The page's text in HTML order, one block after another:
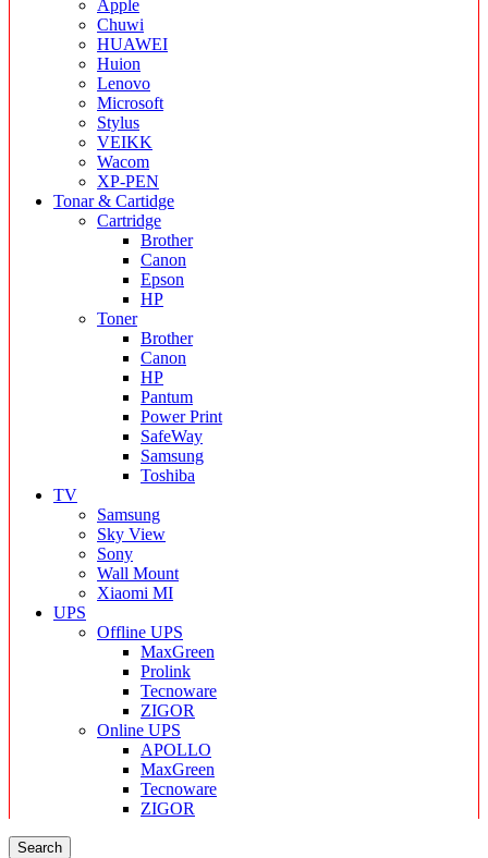
Apple
Chuwi
HUAWEI
Huion
Lenovo
Microsoft
Stylus
VEIKK
Wacom
XP-PEN
Tonar & Cartidge
Cartridge
Brother
Canon
Epson
HP
Toner
Brother
Canon
HP
Pantum
Power Print
SafeWay
Samsung
Toshiba
TV
Samsung
Sky View
Sony
Wall Mount
Xiaomi MI
UPS
Offline UPS
MaxGreen
Prolink
Tecnoware
ZIGOR
Online UPS
APOLLO
MaxGreen
Tecnoware
ZIGOR
Search